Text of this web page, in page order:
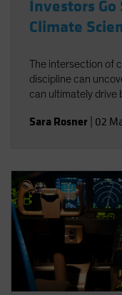
Investors
Climate
The intersection of
discipline can
can ultimately drive
Sara Rosner 02